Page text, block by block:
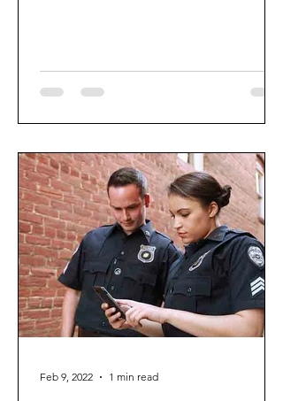
Feb 9, 2022 1 min read